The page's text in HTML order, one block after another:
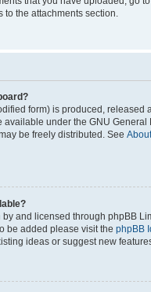
to the attachments section.
form) is produced, released
available under the GNU General
be freely distributed. See
and licensed through phpBB
be added please visit the phpBB
ideas or suggest new